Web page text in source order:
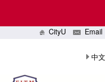
CityU Email
中文